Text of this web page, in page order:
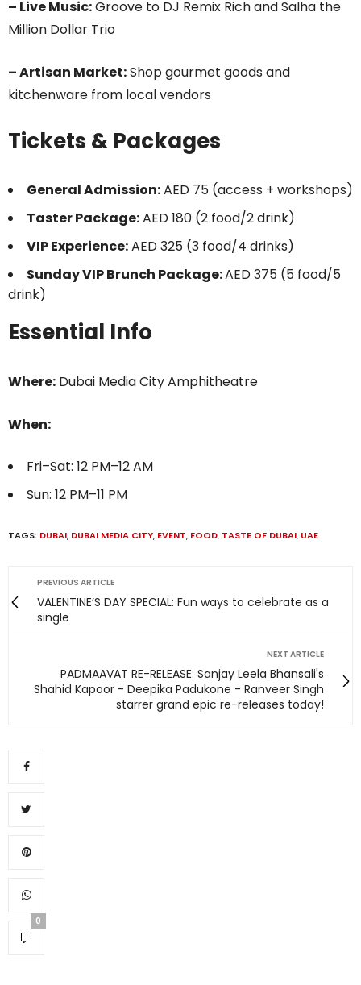
– Live Music:Groove to DJ Remix Rich and Salha the
Million Dollar Trio
– Artisan Market:Shop gourmet goods and
kitchenware from local vendors
Tickets & Packages
General Admission:AED 75 (access + workshops)
Taster Package:AED 180 (2 food/2 drink)
VIP Experience:AED 325 (3 food/4 drinks)
Sunday VIP Brunch Package:AED 375 (5 food/5
drink)
Essential Info
Where: Dubai Media City Amphitheatre
When:
Fri–Sat: 12 PM–12 AM
Sun: 12 PM–11 PM
TAGS: DUBAI, DUBAI MEDIA CITY, EVENT, FOOD, TASTE OF DUBAI, UAE
PREVIOUS ARTICLE
VALENTINE’S DAY SPECIAL: Fun ways to celebrate as a
single
NEXT ARTICLE
PADMAAVAT RE-RELEASE: Sanjay Leela Bhansali's
Shahid Kapoor - Deepika Padukone - Ranveer Singh
starrer grand epic re-releases today!
0